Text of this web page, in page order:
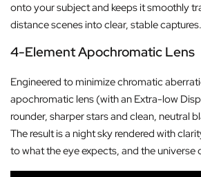
onto your subject and keeps it smoothly
distance scenes into clear, stable captures.
4-Element Apochromatic Lens
Engineered to minimize chromatic
apochromatic lens (with an Extra-low
rounder, sharper stars and clean, neutral
The result is a night sky rendered with
to what the eye expects, and the universe